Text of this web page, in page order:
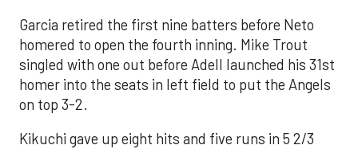
Garcia retired the first nine batters before Neto
homered to open the fourth inning. Mike Trout
singled with one out before Adell launched his 31st
homer into the seats in left field to put the Angels
on top 3-2.
Kikuchi gave up eight hits and five runs in 5 2/3